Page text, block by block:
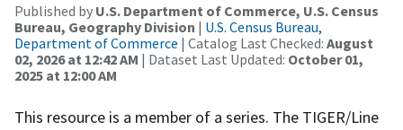
Published by U.S. Department of Commerce, U.S. Census
Bureau, Geography Division | U.S. Census Bureau,
Department of Commerce | Catalog Last Checked: August
02, 2026 at 12:42 AM | Dataset Last Updated: October 01,
2025 at 12:00 AM
This resource is a member of a series. The TIGER/Line